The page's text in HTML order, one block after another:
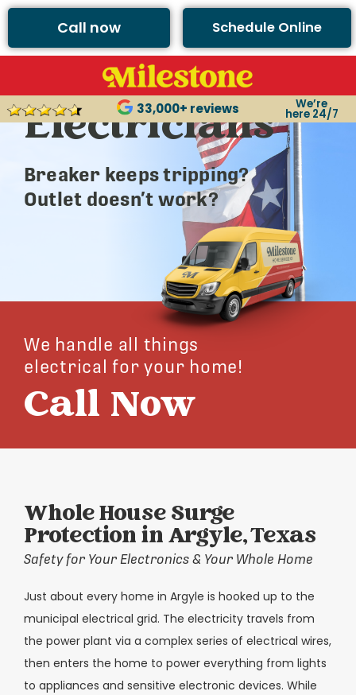
Call now Schedule Online
33,000+ reviews We’re
here 24/7
Argyle’s Best
Electricians
Breaker keeps tripping?
Outlet doesn’t work?
We handle all things
electrical for your home!
Call Now
Whole House Surge
Protection in Argyle, Texas
Safety for Your Electronics & Your Whole Home
Just about every home in Argyle is hooked up to the
municipal electrical grid. The electricity travels from
the power plant via a complex series of electrical wires,
then enters the home to power everything from lights
to appliances and sensitive electronic devices. While